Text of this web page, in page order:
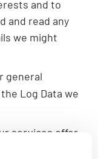
and to
and read any
we might
general
Log Data we
services offer